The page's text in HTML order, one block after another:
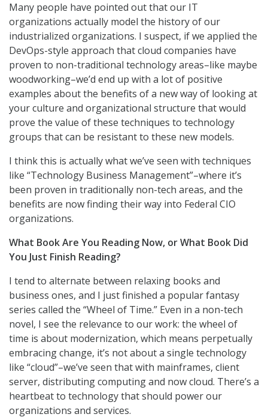
Many people have pointed out that our IT
organizations actually model the history of our
industrialized organizations. I suspect, if we applied the
DevOps-style approach that cloud companies have
proven to non-traditional technology areas–like maybe
woodworking–we’d end up with a lot of positive
examples about the benefits of a new way of looking at
your culture and organizational structure that would
prove the value of these techniques to technology
groups that can be resistant to these new models.
I think this is actually what we’ve seen with techniques
like “Technology Business Management”–where it’s
been proven in traditionally non-tech areas, and the
benefits are now finding their way into Federal CIO
organizations.
What Book Are You Reading Now, or What Book Did
You Just Finish Reading?
I tend to alternate between relaxing books and
business ones, and I just finished a popular fantasy
series called the “Wheel of Time.” Even in a non-tech
novel, I see the relevance to our work: the wheel of
time is about modernization, which means perpetually
embracing change, it’s not about a single technology
like “cloud”–we’ve seen that with mainframes, client
server, distributing computing and now cloud. There’s a
heartbeat to technology that should power our
organizations and services.